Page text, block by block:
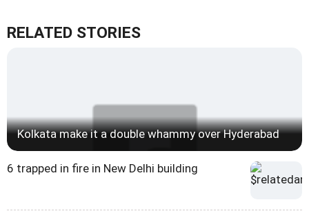
RELATED STORIES
Kolkata make it a double whammy over Hyderabad
6 trapped in fire in New Delhi building